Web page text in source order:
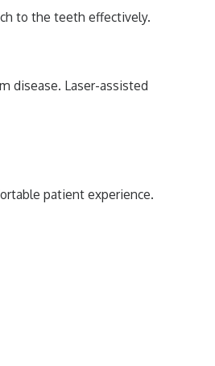
to the teeth effectively.
disease. Laser-assisted
patient experience.